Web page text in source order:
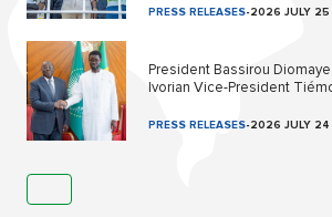
PRESS RELEASES-2026 JULY 25
President Bassirou
Ivorian Vice-President
PRESS RELEASES-2026 JULY 24